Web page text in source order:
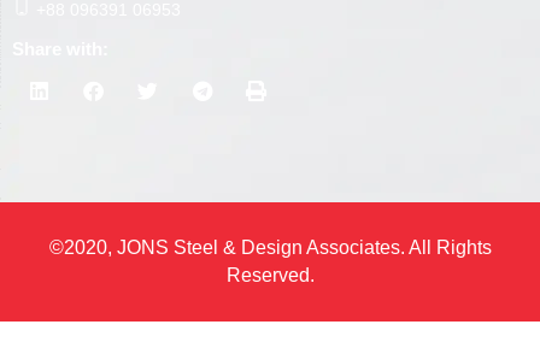
©2020, JONS Steel & Design Associates. All Rights
Reserved.